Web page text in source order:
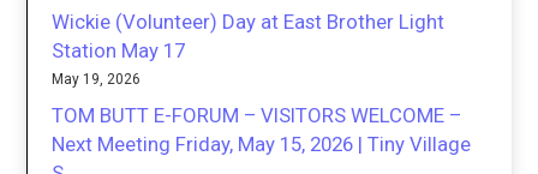
Wickie (Volunteer) Day at East Brother Light
Station May 17
May 19, 2026
TOM BUTT E-FORUM – VISITORS WELCOME –
Next Meeting Friday, May 15, 2026 | Tiny Village